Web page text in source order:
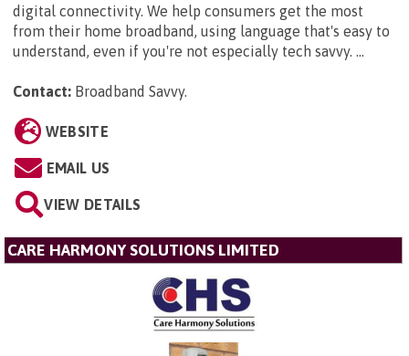
digital connectivity. We help consumers get the most
from their home broadband, using language that's easy to
understand, even if you're not especially tech savvy. ...
Contact: Broadband Savvy.
WEBSITE
EMAIL US
VIEW DETAILS
CARE HARMONY SOLUTIONS LIMITED